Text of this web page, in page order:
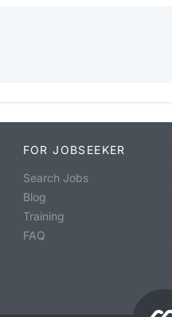
FOR JOBSEEKER
Search Jobs
Blog
Training
FAQ